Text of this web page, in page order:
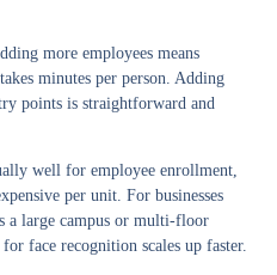
more employees means
minutes per person. Adding
points is straightforward and
well for employee enrollment,
per unit. For businesses
a large campus or multi-floor
face recognition scales up faster.